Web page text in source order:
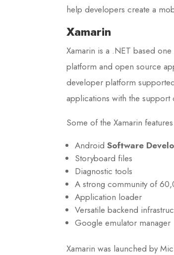
help developers create a
Xamarin
Xamarin is a .NET based
platform and open source
developer platform
applications with the
Some of the Xamarin
Android Software
Storyboard files
Diagnostic tools
A strong community of
Application loader
Versatile backend
Google emulator manager
Xamarin was launched by